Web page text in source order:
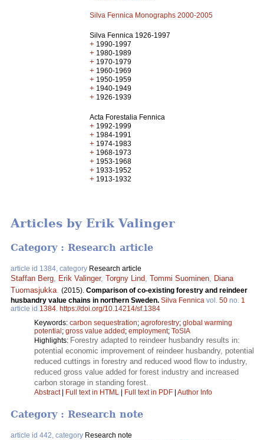
Silva Fennica Monographs 2000-2005
Silva Fennica 1926-1997
+ 1990-1997
+ 1980-1989
+ 1970-1979
+ 1960-1969
+ 1950-1959
+ 1940-1949
+ 1926-1939
Acta Forestalia Fennica
+ 1992-1999
+ 1984-1991
+ 1974-1983
+ 1968-1973
+ 1953-1968
+ 1933-1952
+ 1913-1932
Articles by Erik Valinger
Category : Research article
article id 1384, category Research article
Staffan Berg Erik Valinger, Torgny Lind Tommi Suominen
Diana
Tuomasjukka (2015). Comparison of co-existing forestry and reindeer
husbandry value chains in northern Sweden. Silva Fennica vol. 50 no. 1
article id 1384 https://doi.org/10.14214/sf.1384
Keywords: carbon sequestration; agroforestry; global warming
potential; gross value added; employment; ToSIA
Highlights: Forestry adapted to reindeer husbandry results in:
potential economic improvement of reindeer husbandry, potential
reduced cuttings in forestry and reduced wood flow to industry,
reduced gross value added for forest industry and increased
carbon storage in standing forest.
Abstract| Full text in HTML | Full text in PDF | Author Info
Category : Research note
article id 442, category Research note